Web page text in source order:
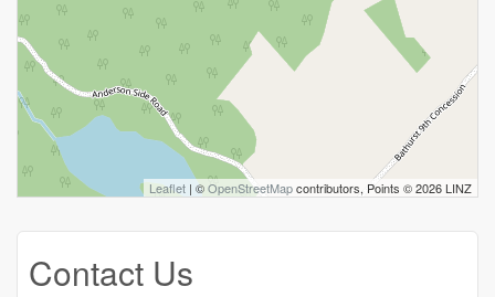
Leaflet | ©OpenStreetMapcontributors, Points © 2026 LINZ
Contact Us